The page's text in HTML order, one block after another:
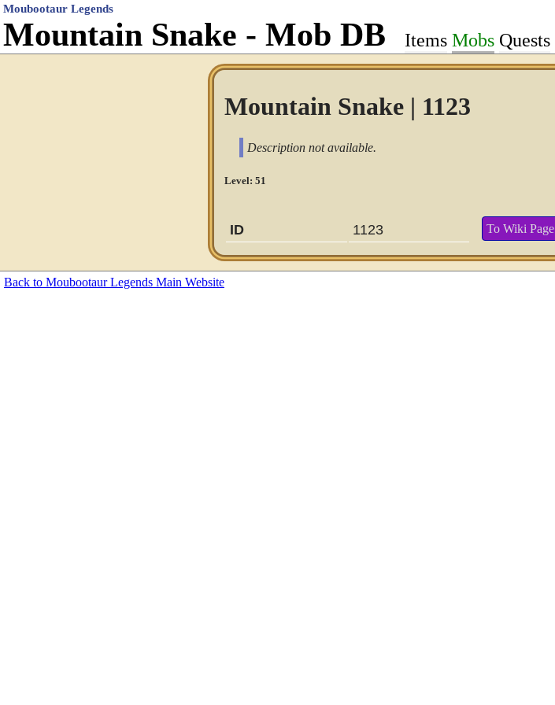
Moubootaur Legends
Mountain Snake - Mob DB Items Mobs Quests
Mountain Snake | 1123
Description not available.
Level: 51
ID 1123 To Wiki Page
Back to Moubootaur Legends Main Website